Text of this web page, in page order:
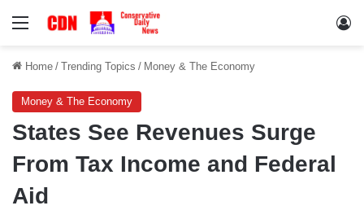
Menu
Home / Trending Topics / Money & The Economy
Money & The Economy
States See Revenues Surge
From Tax Income and Federal
Aid